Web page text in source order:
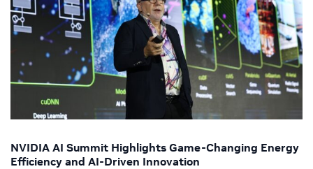
NVIDIA AI Summit Highlights Game-Changing Energy
Efficiency and AI-Driven Innovation